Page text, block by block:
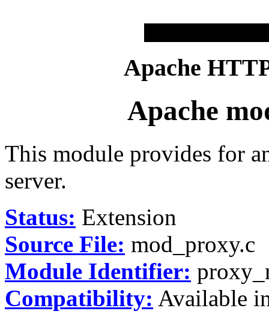
Apache
Apache
This module provides for
server.
Status: Extension
Source File: mod_proxy.c
Module Identifier:
Compatibility: Available